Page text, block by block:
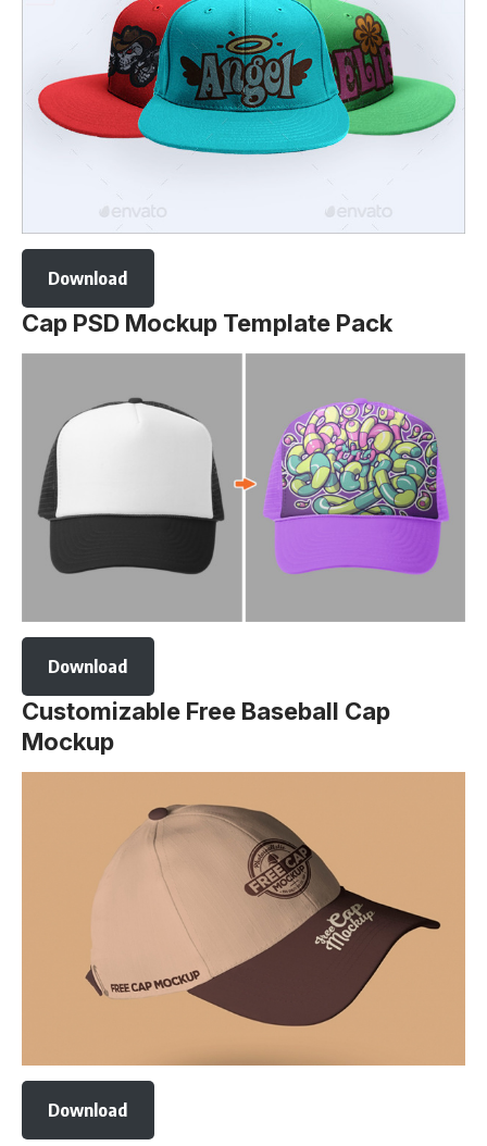
Download
Cap PSD Mockup Template Pack
Download
Customizable Free Baseball Cap
Mockup
Download